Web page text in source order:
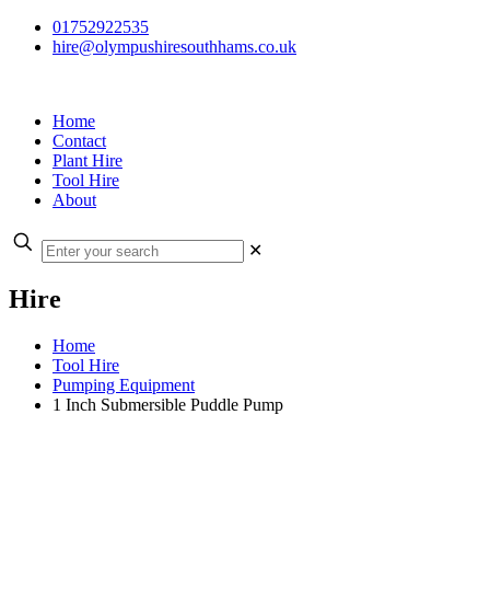
01752922535
hire@olympushiresouthhams.co.uk
Home
Contact
Plant Hire
Tool Hire
About
✕
Hire
Home
Tool Hire
Pumping Equipment
1 Inch Submersible Puddle Pump